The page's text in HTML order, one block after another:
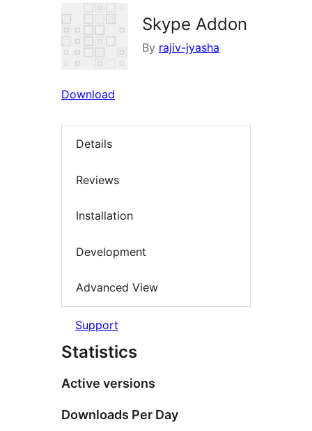
Skype Addon
By rajiv-jyasha
Download
Details
Reviews
Installation
Development
Advanced View
Support
Statistics
Active versions
Downloads Per Day